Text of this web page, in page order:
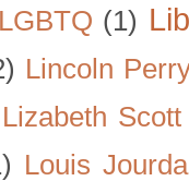
LGBTQ (1)
Lincoln
Lizabeth Scott
Louis